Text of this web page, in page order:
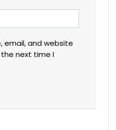
email, and website
next time I